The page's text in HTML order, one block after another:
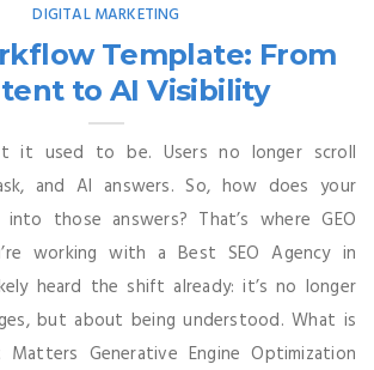
DIGITAL MARKETING
Template: From
to AI Visibility
it used to be. Users no longer scroll
and AI answers. So, how does your
those answers? That’s where GEO
working with a Best SEO Agency in
heard the shift already: it’s no longer
but about being understood. What is
Generative Engine Optimization